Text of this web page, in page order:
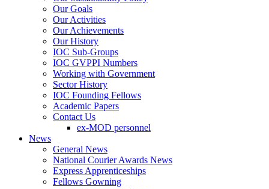
Our Goals
Our Activities
Our Achievements
Our History
IOC Sub-Groups
IOC GVPPI Numbers
Working with Government
Sector History
IOC Founding Fellows
Academic Papers
Contact Us
ex-MOD personnel
News
General News
National Courier Awards News
Express Apprenticeships
Fellows Gowning